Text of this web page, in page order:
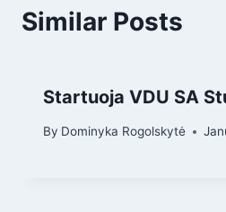
Similar Posts
Startuoja VDU SA
By Dominyka Rogolskytė